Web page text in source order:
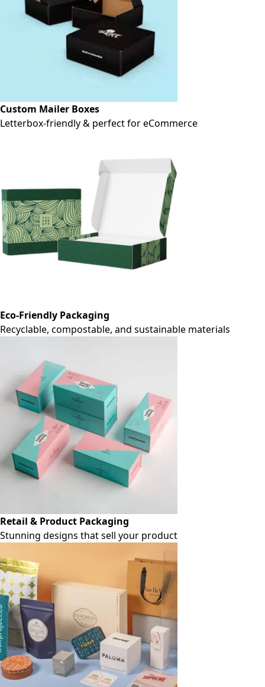
Custom Mailer Boxes
Letterbox-friendly & perfect for eCommerce
Eco-Friendly Packaging
Recyclable, compostable, and sustainable materials
Retail & Product Packaging
Stunning designs that sell your product